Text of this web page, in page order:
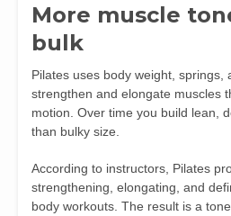
More muscle
bulk
Pilates uses body weight, springs,
strengthen and elongate muscles
motion. Over time you build lean,
than bulky size.
According to instructors, Pilates
strengthening, elongating, and
body workouts. The result is a